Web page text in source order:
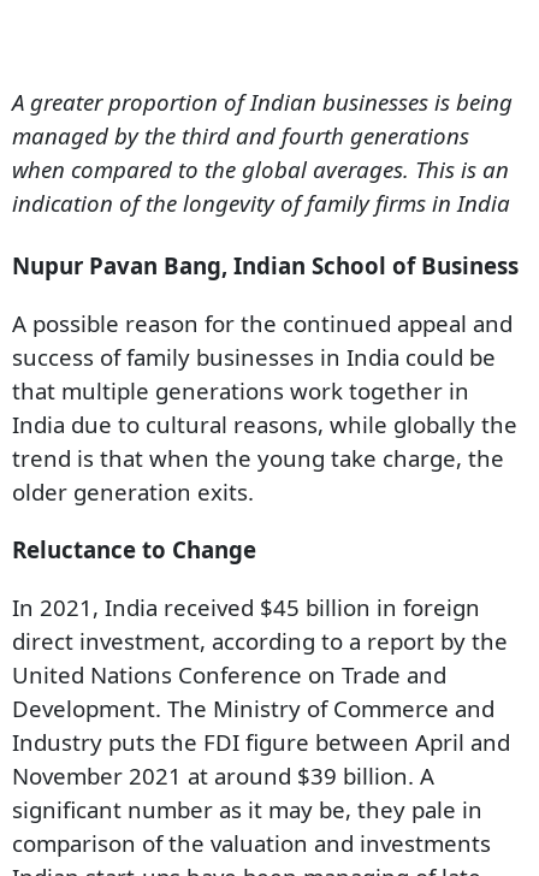
A greater proportion of Indian businesses is being
managed by the third and fourth generations
when compared to the global averages. This is an
indication of the longevity of family firms in India
Nupur Pavan Bang, Indian School of Business
A possible reason for the continued appeal and
success of family businesses in India could be
that multiple generations work together in
India due to cultural reasons, while globally the
trend is that when the young take charge, the
older generation exits.
Reluctance to Change
In 2021, India received $45 billion in foreign
direct investment, according to a report by the
United Nations Conference on Trade and
Development. The Ministry of Commerce and
Industry puts the FDI figure between April and
November 2021 at around $39 billion. A
significant number as it may be, they pale in
comparison of the valuation and investments
Subscribe for Free
Your Shortcut to Sharp Thinking